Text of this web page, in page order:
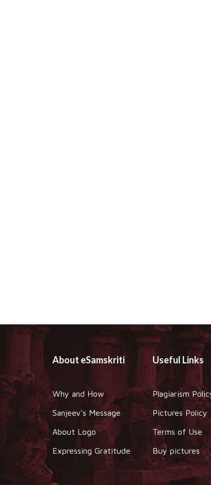
About eSamskriti
Why and How
Sanjeev's Message
About Logo
Expressing Gratitude
Useful Links
Plagiarism
Pictures Policy
Terms of Use
Buy pictures